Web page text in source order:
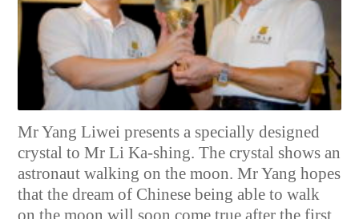
Mr Yang Liwei presents a specially designed
crystal to Mr Li Ka-shing. The crystal shows an
astronaut walking on the moon. Mr Yang hopes
that the dream of Chinese being able to walk
on the moon will soon come true after the first